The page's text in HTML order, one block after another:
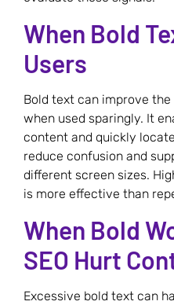
When Bold
Users
Bold text can improve
when used sparingly. It
content and quickly
reduce confusion and
different screen sizes.
is more effective than
When Bold
SEO Hurt
Excessive bold text can